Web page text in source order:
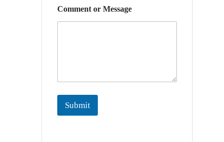
o
r
Comment or Message
Submit